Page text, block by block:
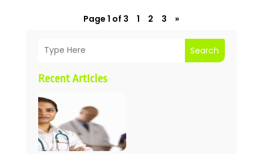
Search
Recent Articles
Page 1 of 3 1 2 3 »